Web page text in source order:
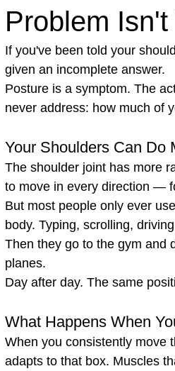
Problem
If you've been told your
given an incomplete answer.
Posture is a symptom. The
never address: how much of
Your Shoulders Can Do
The shoulder joint has more
to move in every direction —
But most people only ever
body. Typing, scrolling,
Then they go to the gym and
planes.
Day after day. The same
What Happens When
When you consistently move
adapts to that box. Muscles